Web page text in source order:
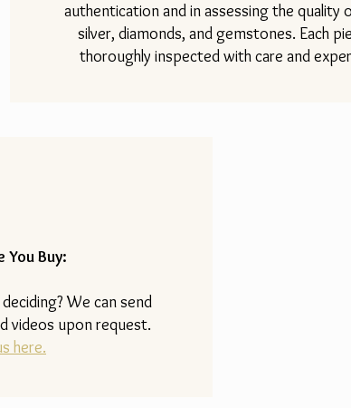
authentication and in assessing the quality
silver, diamonds, and gemstones. Each
thoroughly inspected with care and
You Buy:
We can send
videos upon request.
here.